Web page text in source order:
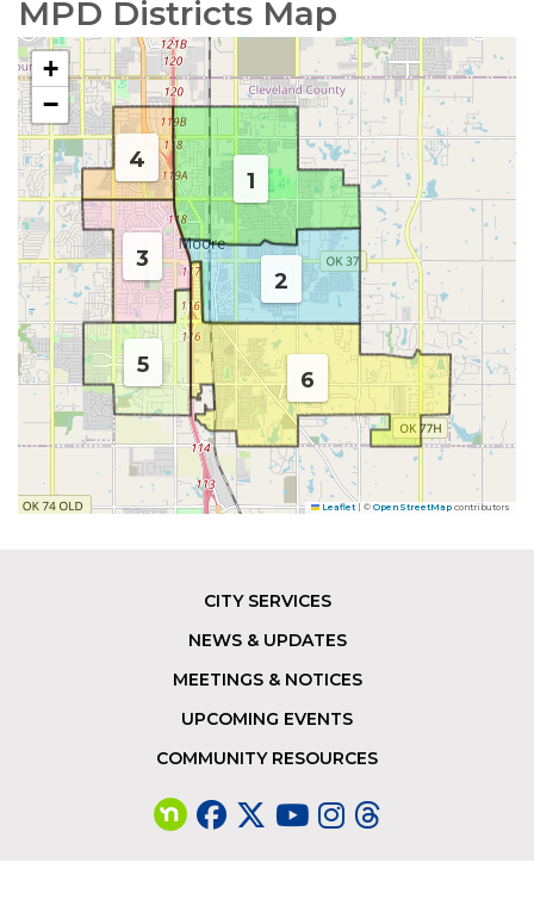
MPD Districts Map
1
2
3
4
5
6
+
−
Leaflet © OpenStreetMap contributors
CITY SERVICES
NEWS & UPDATES
MEETINGS & NOTICES
UPCOMING EVENTS
COMMUNITY RESOURCES